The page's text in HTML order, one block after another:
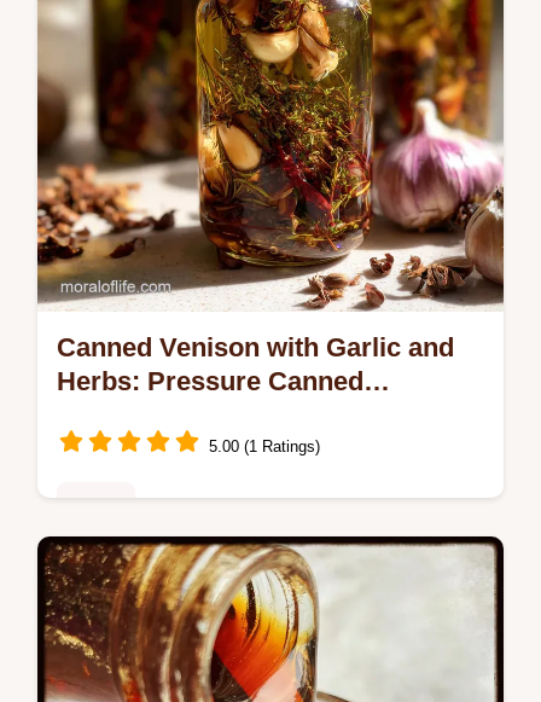
Canned Venison with Garlic and
Herbs: Pressure Canned
5.00 (1 Ratings)
Discover our Canned Venison with Garlic
and Herbs recipe. This pressure canning
method yields fork-tender meat, perfect for
weeknight dinners.